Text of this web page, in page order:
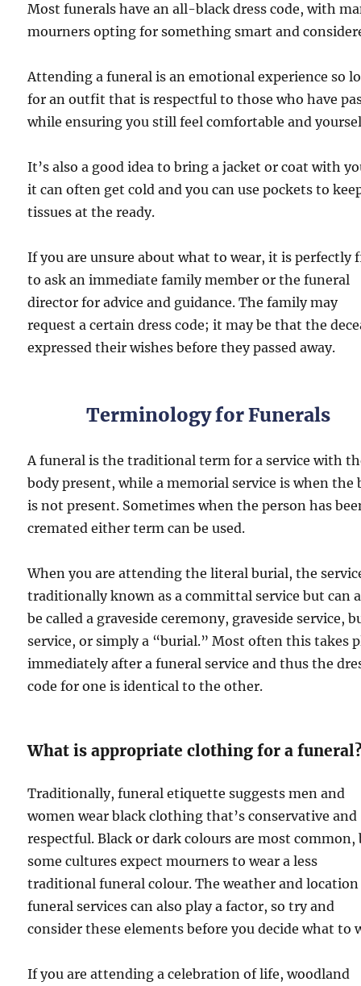
Most funerals have an all-black dress code, with
mourners opting for something smart and
Attending a funeral is an emotional experience so
for an outfit that is respectful to those who have
while ensuring you still feel comfortable and
It’s also a good idea to bring a jacket or coat with
it can often get cold and you can use pockets to
tissues at the ready.
If you are unsure about what to wear, it is perfectly
to ask an immediate family member or the funeral
director for advice and guidance. The family may
request a certain dress code; it may be that the
expressed their wishes before they passed away.
Terminology for Funerals
A funeral is the traditional term for a service with
body present, while a memorial service is when the
is not present. Sometimes when the person has
cremated either term can be used.
When you are attending the literal burial, the
traditionally known as a committal service but can
be called a graveside ceremony, graveside service,
service, or simply a “burial.” Most often this takes
immediately after a funeral service and thus the
code for one is identical to the other.
What is appropriate clothing for a
Traditionally, funeral etiquette suggests men and
women wear black clothing that’s conservative and
respectful. Black or dark colours are most common,
some cultures expect mourners to wear a less
traditional funeral colour. The weather and
funeral services can also play a factor, so try and
consider these elements before you decide what to
If you are attending a celebration of life, woodland